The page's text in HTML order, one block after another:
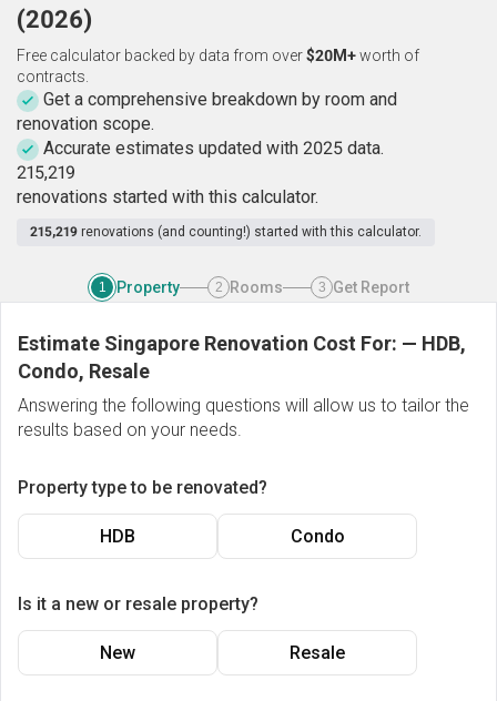
(2026)
Free calculator backed by data from over$20M+worth of
contracts.
Get a comprehensive breakdown by room and
renovation scope.
Accurate estimates updated with 2025 data.
215,219
renovations started with this calculator.
215,219 renovations (and counting!) started with this calculator.
1 Property 2 Rooms 3 Get Report
Estimate Singapore Renovation Cost For: — HDB,
Condo, Resale
Answering the following questions will allow us to tailor the
results based on your needs.
Property type to be renovated?
HDB Condo
Is it a new or resale property?
New Resale